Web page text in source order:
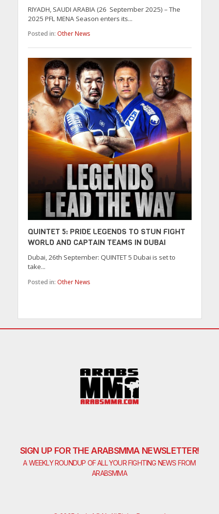
RIYADH, SAUDI ARABIA (26 September 2025) – The
2025 PFL MENA Season enters its...
Posted in: Other News
QUINTET 5: PRIDE LEGENDS TO STUN FIGHT
WORLD AND CAPTAIN TEAMS IN DUBAI
Dubai, 26th September: QUINTET 5 Dubai is set to
take...
Posted in: Other News
SIGN UP FOR THE ARABSMMA NEWSLETTER!
A WEEKLY ROUNDUP OF ALL YOUR FIGHTING NEWS FROM
ARABSMMA